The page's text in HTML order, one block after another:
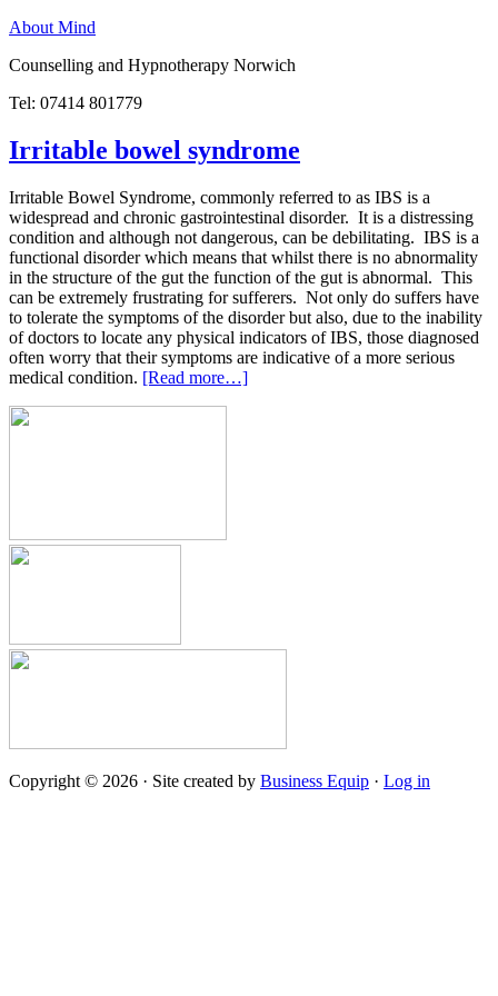
About Mind
Counselling and Hypnotherapy Norwich
Tel: 07414 801779
Irritable bowel syndrome
Irritable Bowel Syndrome, commonly referred to as IBS is a
widespread and chronic gastrointestinal disorder. It is a distressing
condition and although not dangerous, can be debilitating. IBS is a
functional disorder which means that whilst there is no abnormality
in the structure of the gut the function of the gut is abnormal. This
can be extremely frustrating for sufferers. Not only do suffers have
to tolerate the symptoms of the disorder but also, due to the inability
of doctors to locate any physical indicators of IBS, those diagnosed
often worry that their symptoms are indicative of a more serious
medical condition. [Read more…]
Copyright © 2026 · Site created by Business Equip · Log in